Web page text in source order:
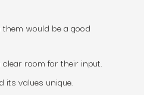
would be a good
room for their input.
values unique.